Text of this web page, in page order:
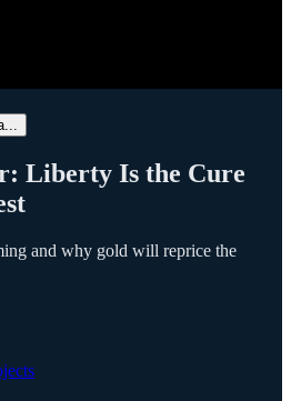
Liberty Is the Cure
and why gold will reprice the